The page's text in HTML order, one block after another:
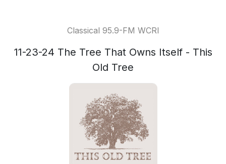
Classical 95.9-FM WCRI
11-23-24 The Tree That Owns Itself - This
Old Tree